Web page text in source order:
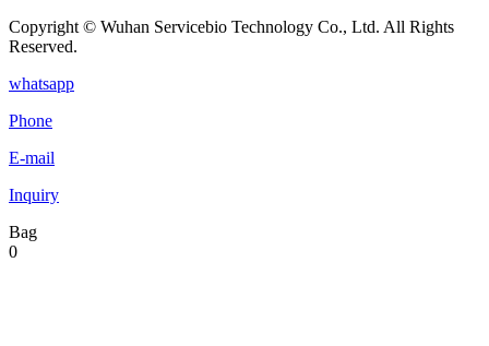
Copyright © Wuhan Servicebio Technology Co., Ltd. All Rights
Reserved.
whatsapp
Phone
E-mail
Inquiry
Bag
0